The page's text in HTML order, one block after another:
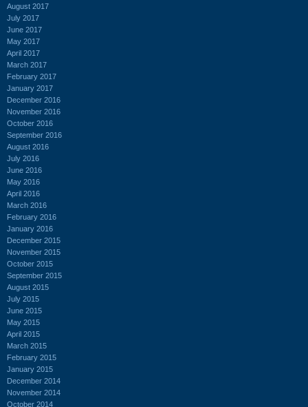
August 2017
July 2017
June 2017
May 2017
April 2017
March 2017
February 2017
January 2017
December 2016
November 2016
October 2016
September 2016
August 2016
July 2016
June 2016
May 2016
April 2016
March 2016
February 2016
January 2016
December 2015
November 2015
October 2015
September 2015
August 2015
July 2015
June 2015
May 2015
April 2015
March 2015
February 2015
January 2015
December 2014
November 2014
October 2014